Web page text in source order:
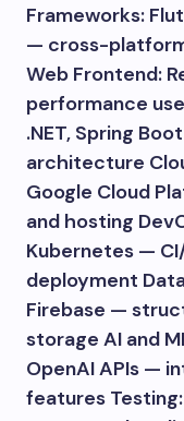
Frameworks:
— cross-
Web Frontend:
performance
.NET, Spring
architecture
Google Cloud
and hosting
Kubernetes —
deployment
Firebase —
storage AI and
OpenAI APIs —
features